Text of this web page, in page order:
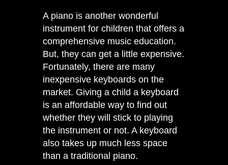
A piano is another wonderful
instrument for children that offers a
comprehensive music education.
But, they can get a little expensive.
Fortunately, there are many
inexpensive keyboards on the
market. Giving a child a keyboard
is an affordable way to find out
whether they will stick to playing
the instrument or not. A keyboard
also takes up much less space
than a traditional piano.